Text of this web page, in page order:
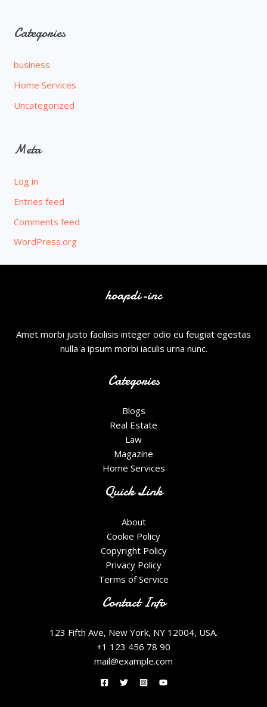
Categories
business
Home Services
Uncategorized
Meta
Log in
Entries feed
Comments feed
WordPress.org
hoapdi-inc
Amet morbi justo facilisis integer odio eu feugiat egestas
nulla a ipsum morbi iaculis urna nunc.
Categories
Blogs
Real Estate
Law
Magazine
Home Services
Quick Link
About
Cookie Policy
Copyright Policy
Privacy Policy
Terms of Service
Contact Info
123 Fifth Ave, New York, NY 12004, USA.
+1 123 456 78 90
mail@example.com